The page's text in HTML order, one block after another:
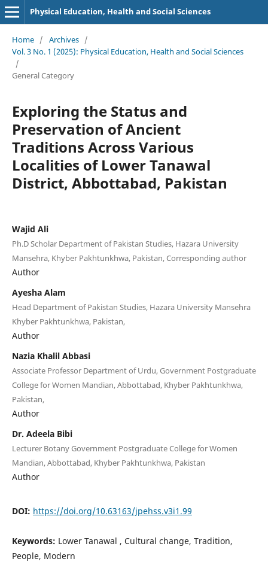
Physical Education, Health and Social Sciences
Home / Archives /
Vol. 3 No. 1 (2025): Physical Education, Health and Social Sciences
/
General Category
Exploring the Status and
Preservation of Ancient
Traditions Across Various
Localities of Lower Tanawal
District, Abbottabad, Pakistan
Wajid Ali
Ph.D Scholar Department of Pakistan Studies, Hazara University
Mansehra, Khyber Pakhtunkhwa, Pakistan, Corresponding author
Author
Ayesha Alam
Head Department of Pakistan Studies, Hazara University Mansehra
Khyber Pakhtunkhwa, Pakistan,
Author
Nazia Khalil Abbasi
Associate Professor Department of Urdu, Government Postgraduate
College for Women Mandian, Abbottabad, Khyber Pakhtunkhwa,
Pakistan,
Author
Dr. Adeela Bibi
Lecturer Botany Government Postgraduate College for Women
Mandian, Abbottabad, Khyber Pakhtunkhwa, Pakistan
Author
DOI: https://doi.org/10.63163/jpehss.v3i1.99
Keywords: Lower Tanawal , Cultural change, Tradition,
People, Modern